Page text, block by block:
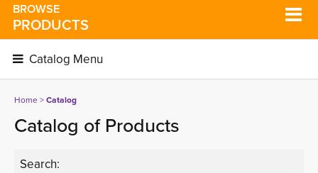
BROWSE
PRODUCTS
Catalog Menu
Home> Catalog
Catalog of Products
Search: